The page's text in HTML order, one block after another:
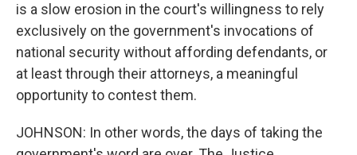
is a slow erosion in the court's willingness to rely
exclusively on the government's invocations of
national security without affording defendants, or
at least through their attorneys, a meaningful
opportunity to contest them.
JOHNSON: In other words, the days of taking the